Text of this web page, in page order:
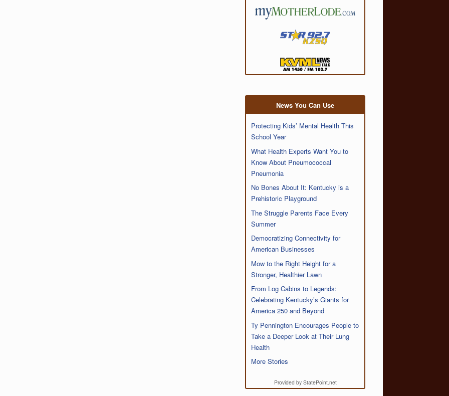
News You Can Use
Protecting Kids’ Mental Health This
School Year
What Health Experts Want You to
Know About Pneumococcal
Pneumonia
No Bones About It: Kentucky is a
Prehistoric Playground
The Struggle Parents Face Every
Summer
Democratizing Connectivity for
American Businesses
Mow to the Right Height for a
Stronger, Healthier Lawn
From Log Cabins to Legends:
Celebrating Kentucky’s Giants for
America 250 and Beyond
Ty Pennington Encourages People to
Take a Deeper Look at Their Lung
Health
More Stories
Provided by StatePoint.net